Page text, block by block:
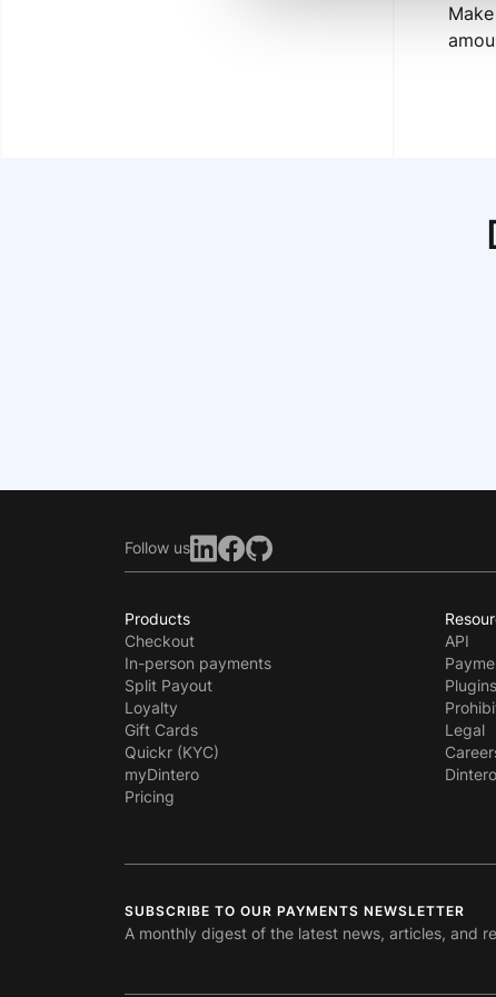
Follow us
Products
Checkout
In-person payments
Split Payout
Loyalty
Gift Cards
Quickr (KYC)
myDintero
Pricing
API
Plugins
Legal
SUBSCRIBE TO OUR PAYMENTS NEWSLETTER
A monthly digest of the latest news, articles, and